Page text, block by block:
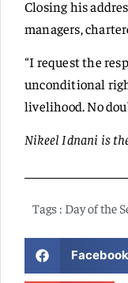
Closing his
managers,
“I request the
unconditional
livelihood. No
Nikeel Idnani is
Tags : Day of the
Facebook